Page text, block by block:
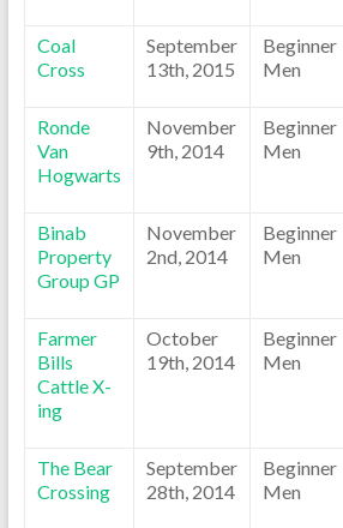
Coal
Cross
September
13th, 2015
Beginner
Men
Ronde
Van
Hogwarts
November
9th, 2014
Beginner
Men
Binab
Property
Group GP
November
2nd, 2014
Beginner
Men
Farmer
Bills
Cattle X-
ing
October
19th, 2014
Beginner
Men
The Bear
Crossing
September
28th, 2014
Beginner
Men